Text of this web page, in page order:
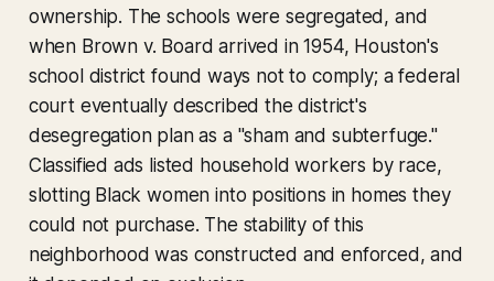
ownership. The schools were segregated, and
when Brown v. Board arrived in 1954, Houston's
school district found ways not to comply; a federal
court eventually described the district's
desegregation plan as a "sham and subterfuge."
Classified ads listed household workers by race,
slotting Black women into positions in homes they
could not purchase. The stability of this
neighborhood was constructed and enforced, and